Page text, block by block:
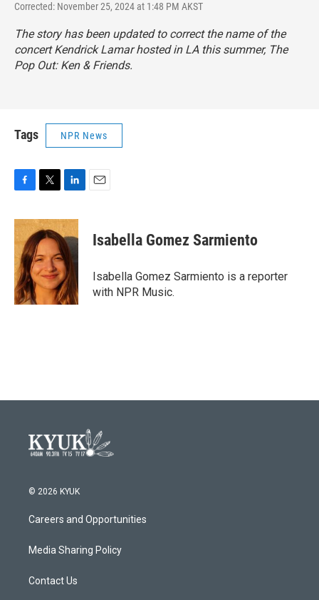
Corrected: November 25, 2024 at 1:48 PM AKST
The story has been updated to correct the name of the
concert Kendrick Lamar hosted in LA this summer, The
Pop Out: Ken & Friends.
Tags NPR News
c
e
b
o
o
k
i
t
t
e
r
n
k
e
d
I
n
Isabella Gomez Sarmiento
Isabella Gomez Sarmiento is a reporter
with NPR Music.
© 2026 KYUK
Careers and Opportunities
Media Sharing Policy
Contact Us